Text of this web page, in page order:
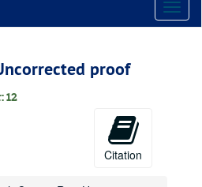
proof
12
Citation